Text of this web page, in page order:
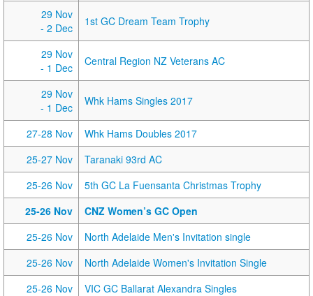
29 Nov
- 2 Dec
1st GC Dream Team Trophy
29 Nov
- 1 Dec
Central Region NZ Veterans AC
29 Nov
- 1 Dec
Whk Hams Singles 2017
27-28 Nov
Whk Hams Doubles 2017
25-27 Nov
Taranaki 93rd AC
25-26 Nov
5th GC La Fuensanta Christmas Trophy
25-26 Nov
CNZ Women’s GC Open
25-26 Nov
North Adelaide Men's Invitation single
25-26 Nov
North Adelaide Women's Invitation Single
25-26 Nov
VIC GC Ballarat Alexandra Singles